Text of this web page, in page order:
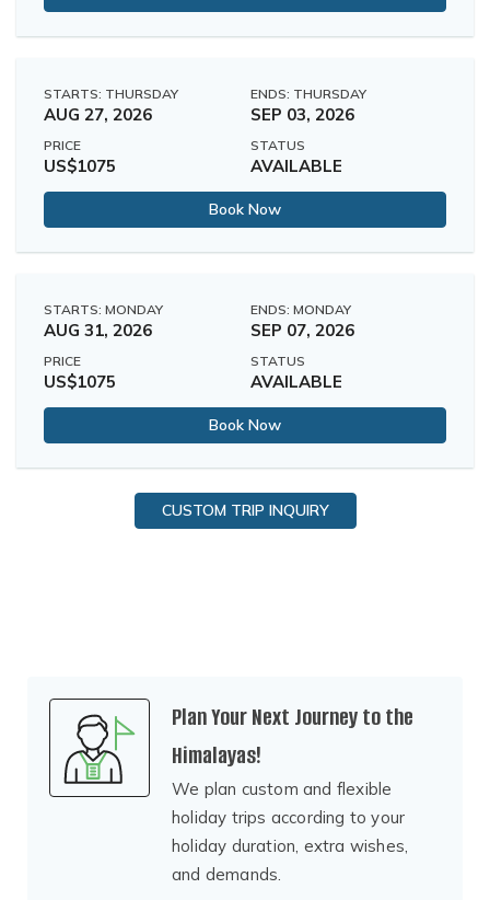
STARTS: THURSDAY
AUG 27, 2026
ENDS: THURSDAY
SEP 03, 2026
PRICE
US$1075
STATUS
AVAILABLE
Book Now
STARTS: MONDAY
AUG 31, 2026
ENDS: MONDAY
SEP 07, 2026
PRICE
US$1075
STATUS
AVAILABLE
Book Now
CUSTOM TRIP INQUIRY
Plan Your Next Journey to the
Himalayas!
We plan custom and flexible
holiday trips according to your
holiday duration, extra wishes,
and demands.